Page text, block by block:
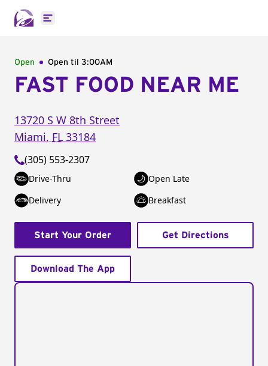
Open main menu
Open Open til 3:00AM
FAST FOOD NEAR ME
13720 S W 8th Street
Miami, FL 33184
(305) 553-2307
Drive-Thru
Open Late
Delivery
Breakfast
Start Your Order Get Directions
Download The App